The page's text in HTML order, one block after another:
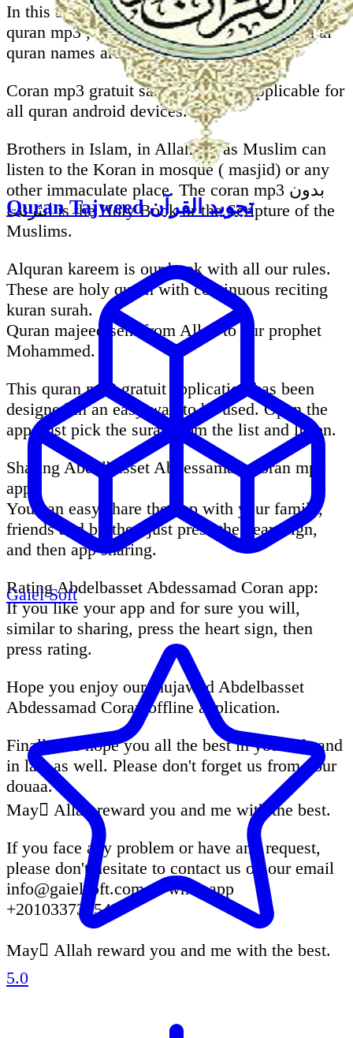
In this al quran android application you will find
quran mp3 , our quran sharif que with surah al
quran names are translated to English.
Coran mp3 gratuit sans internet is applicable for
all quran android devices.
Brothers in Islam, in Allah we as Muslim can
listen to the Koran in mosque ( masjid) or any
other immaculate place. The coran mp3 بدون
انترنت is the Holy Book or the Scripture of the
Muslims.
Alquran kareem is our book with all our rules.
These are holy quran with continuous reciting
kuran surah.
Quran majeed sent from Allah to our prophet
Mohammed.
This quran mp3 gratuit application has been
designed in an easy way to be used. Open the
app, just pick the surah from the list and listen.
Sharing Abdelbasset Abdessamad Coran mp3
app:
You can easy share the app with your family,
friends and brother. just press the heart sign,
and then app sharing.
Rating Abdelbasset Abdessamad Coran app:
If you like your app and for sure you will,
similar to sharing, press the heart sign, then
press rating.
Hope you enjoy our mujawad Abdelbasset
Abdessamad Coran offline application.
Finally we hope you all the best in your life and
in last as well. Please don't forget us from your
douaa.
May ِAllah reward you and me with the best.
If you face any problem or have any request,
please don't hesitate to contact us on our email
info@gaielsoft.comor whatsapp
+201033731549.
May ِAllah reward you and me with the best.
Quran Tajweed تجويد القرآن
Gaiel Soft
5.0